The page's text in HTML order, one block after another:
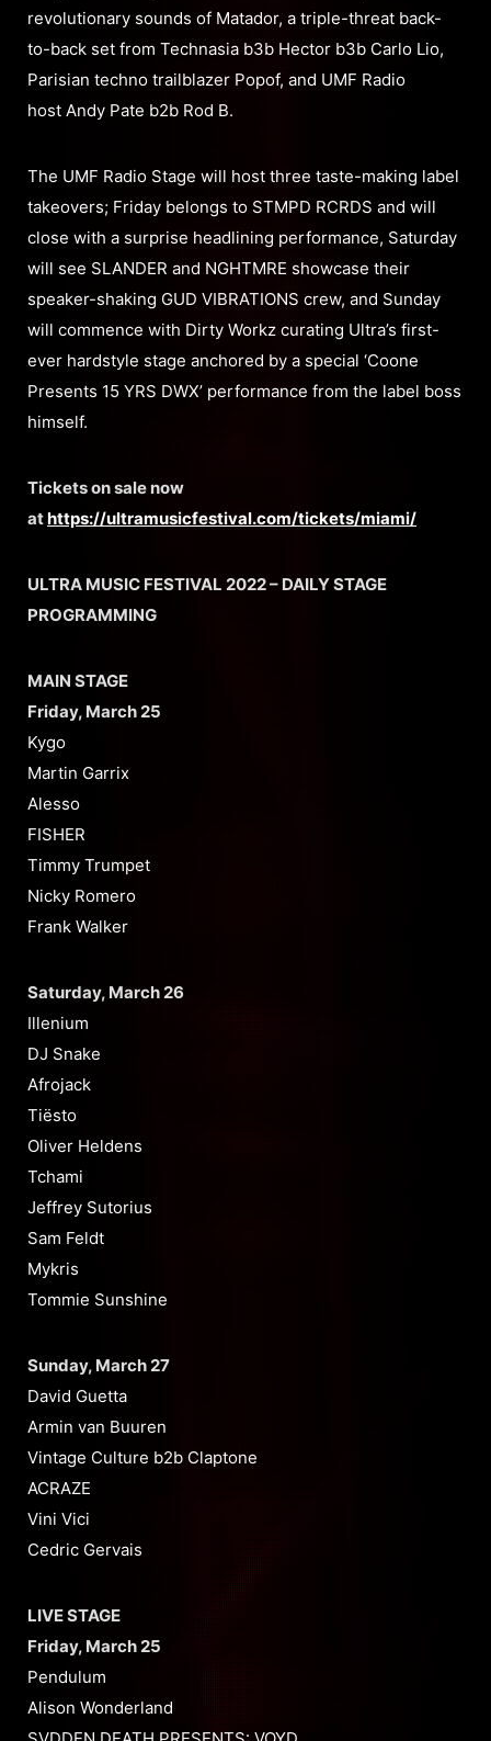
revolutionary sounds of Matador, a triple-threat back-
to-back set from Technasia b3b Hector b3b Carlo Lio,
Parisian techno trailblazer Popof, and UMF Radio
host Andy Pate b2b Rod B.
The UMF Radio Stage will host three taste-making label
takeovers; Friday belongs to STMPD RCRDS and will
close with a surprise headlining performance, Saturday
will see SLANDER and NGHTMRE showcase their
speaker-shaking GUD VIBRATIONS crew, and Sunday
will commence with Dirty Workz curating Ultra’s first-
ever hardstyle stage anchored by a special ‘Coone
Presents 15 YRS DWX’ performance from the label boss
himself.
Tickets on sale now
athttps://ultramusicfestival.com/tickets/miami/
ULTRA MUSIC FESTIVAL 2022 – DAILY STAGE
PROGRAMMING
MAIN STAGE
Friday, March 25
Kygo
Martin Garrix
Alesso
FISHER
Timmy Trumpet
Nicky Romero
Frank Walker
Saturday, March 26
Illenium
DJ Snake
Afrojack
Tiësto
Oliver Heldens
Tchami
Jeffrey Sutorius
Sam Feldt
Mykris
Tommie Sunshine
Sunday, March 27
David Guetta
Armin van Buuren
Vintage Culture b2b Claptone
ACRAZE
Vini Vici
Cedric Gervais
LIVE STAGE
Friday, March 25
Pendulum
Alison Wonderland